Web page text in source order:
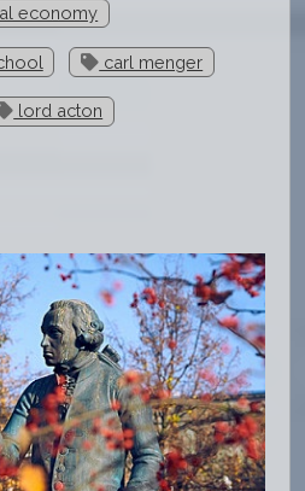
economy
carl menger
lord acton